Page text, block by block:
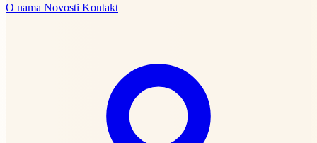
O nama Novosti Kontakt